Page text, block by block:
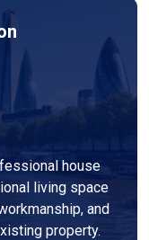
house
living space
and
property.